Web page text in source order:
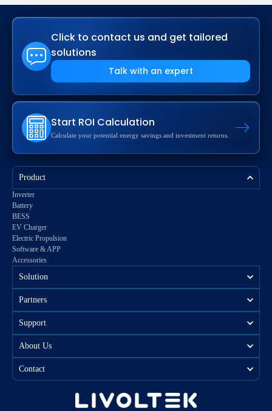
Click to contact us and get tailored
solutions
Talk with an expert
Start ROI Calculation
Calculate your potential energy savings and investment returns.
Product
Inverter
Battery
BESS
EV Charger
Electric Propulsion
Software & APP
Accessories
Solution
Partners
Support
About Us
Contact